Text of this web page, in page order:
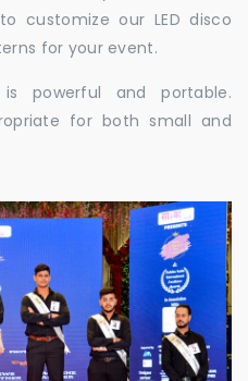
customize our LED disco
for your event.
powerful and portable.
for both small and